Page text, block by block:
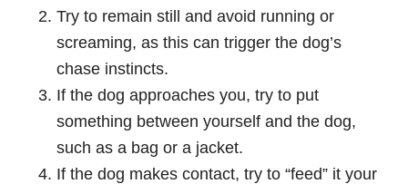
Try to remain still and avoid running or
screaming, as this can trigger the dog’s
chase instincts.
If the dog approaches you, try to put
something between yourself and the dog,
such as a bag or a jacket.
If the dog makes contact, try to “feed” it your